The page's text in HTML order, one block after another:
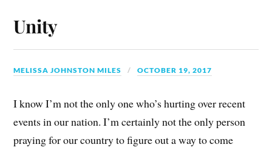
Unity
MELISSA JOHNSTON MILES OCTOBER 19, 2017
I know I’m not the only one who’s hurting over recent
events in our nation. I’m certainly not the only person
praying for our country to figure out a way to come